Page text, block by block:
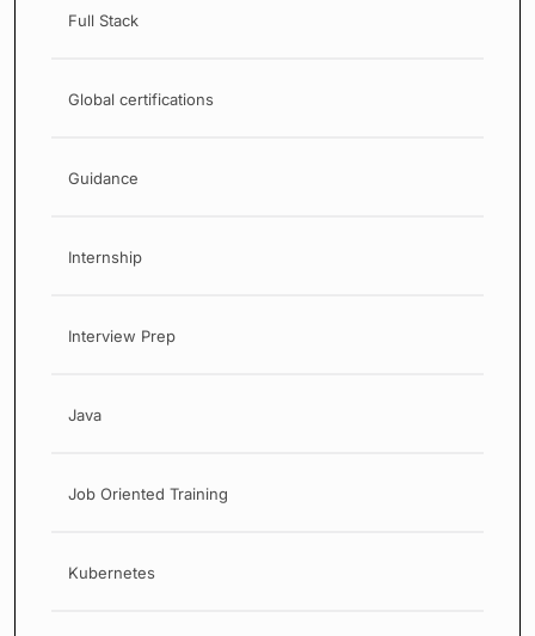
Full Stack
Global certifications
Guidance
Internship
Interview Prep
Java
Job Oriented Training
Kubernetes